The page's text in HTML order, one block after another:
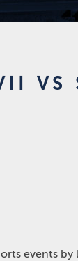
VS
events by